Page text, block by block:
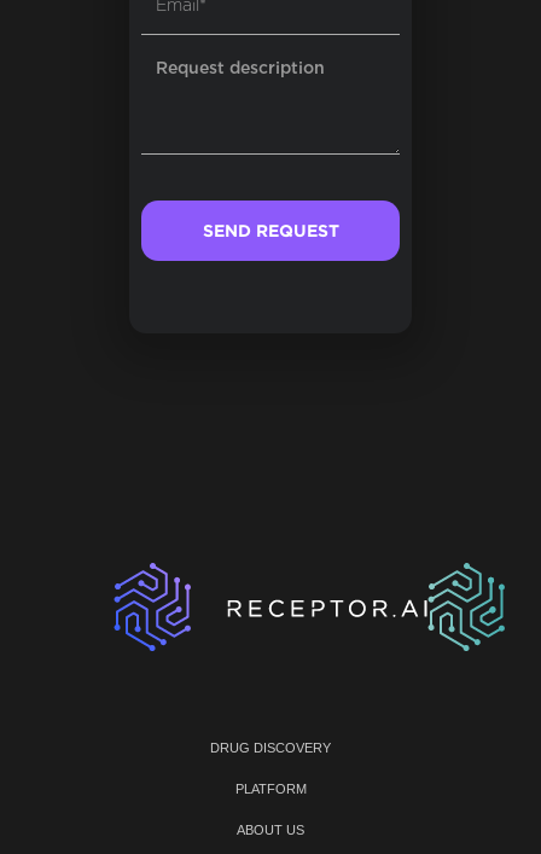
DRUG DISCOVERY
PLATFORM
ABOUT US